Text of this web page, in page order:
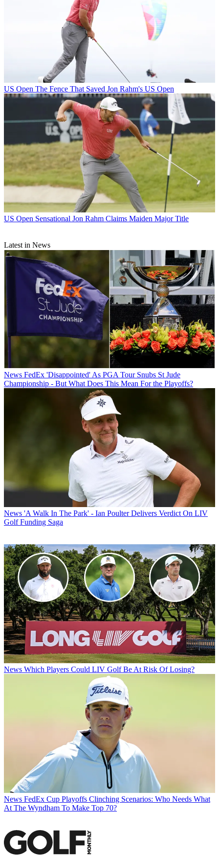
US Open The Fence That Saved Jon Rahm's US Open
US Open Sensational Jon Rahm Claims Maiden Major Title
Latest in News
News FedEx 'Disappointed' As PGA Tour Snubs St Jude
Championship - But What Does This Mean For the Playoffs?
News 'A Walk In The Park' - Ian Poulter Delivers Verdict On LIV
Golf Funding Saga
News Which Players Could LIV Golf Be At Risk Of Losing?
News FedEx Cup Playoffs Clinching Scenarios: Who Needs What
At The Wyndham To Make Top 70?